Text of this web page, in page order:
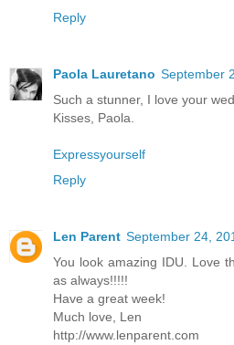
Reply
Paola Lauretano September
Such a stunner, I love your
Kisses, Paola.
Expressyourself
Reply
Len Parent September 24,
You look amazing IDU. Love
as always!!!!!
Have a great week!
Much love, Len
http://www.lenparent.com